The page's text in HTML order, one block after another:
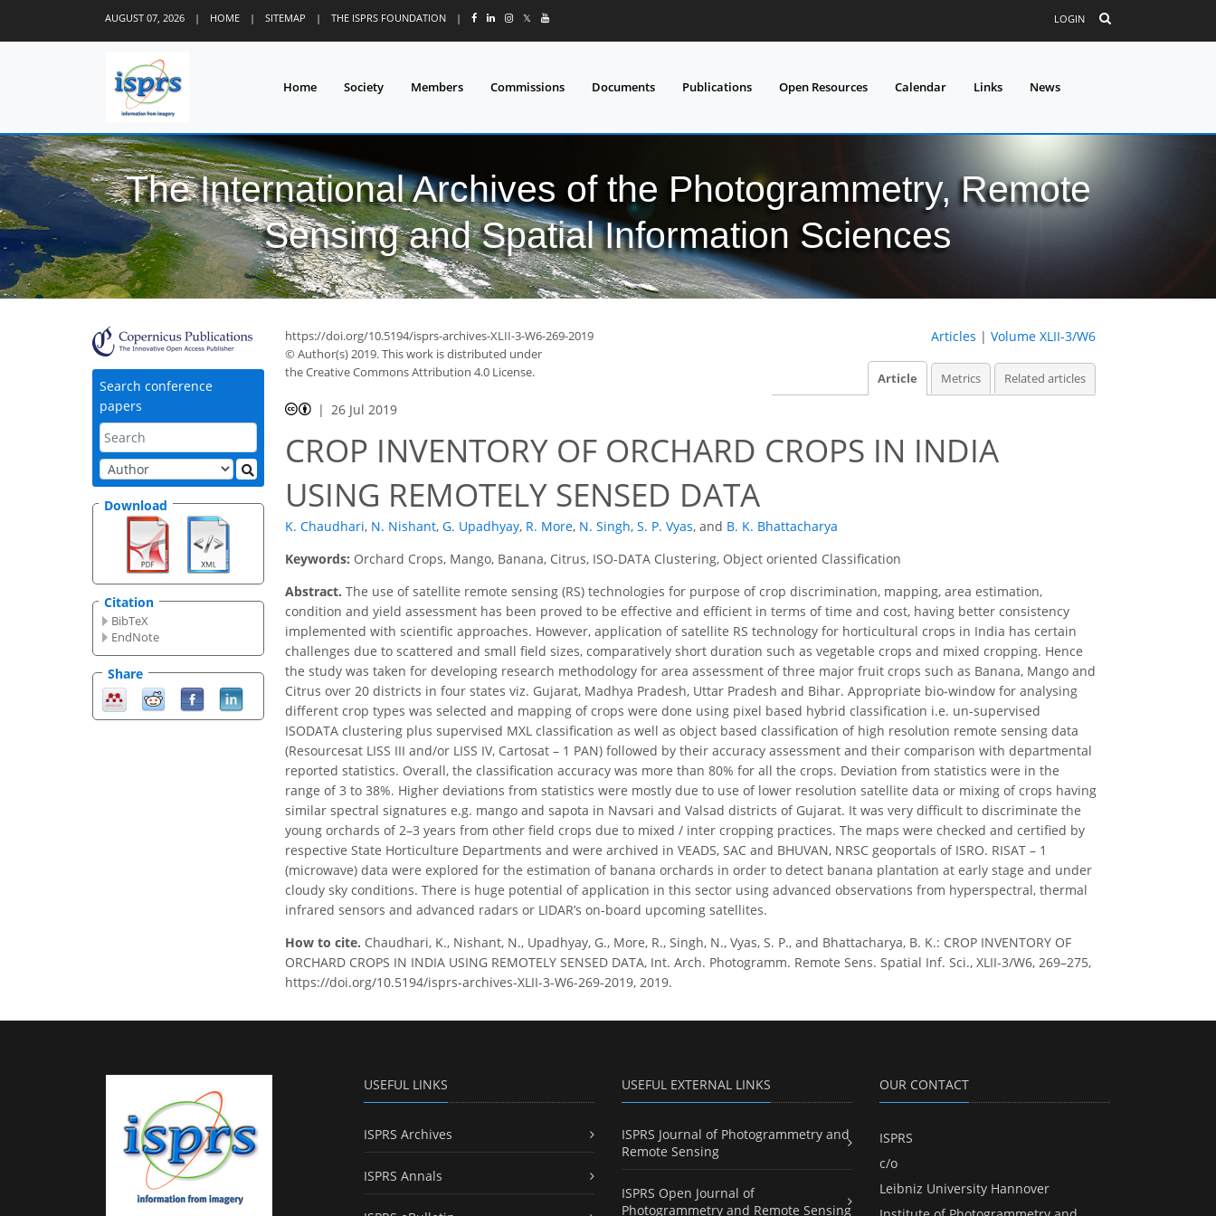
AUGUST 07, 2026 | HOME | SITEMAP | THE ISPRS FOUNDATION | 𝕏 LOGIN
Home Society Members Commissions Documents Publications Open Resources Calendar Links News
The International Archives of the Photogrammetry, Remote
Sensing and Spatial Information Sciences
Search conference
papers
Download
Citation
BibTeX
EndNote
Share
https://doi.org/10.5194/isprs-archives-XLII-3-W6-269-2019
© Author(s) 2019. This work is distributed under
the Creative Commons Attribution 4.0 License.
Articles | Volume XLII-3/W6
Article Metrics Related articles
26 Jul 2019
CROP INVENTORY OF ORCHARD CROPS IN INDIA
USING REMOTELY SENSED DATA
K. Chaudhari, N. Nishant, G. Upadhyay, R. More, N. Singh, S. P. Vyas, and B. K. Bhattacharya
Keywords: Orchard Crops, Mango, Banana, Citrus, ISO-DATA Clustering, Object oriented Classification
Abstract. The use of satellite remote sensing (RS) technologies for purpose of crop discrimination, mapping, area estimation,
condition and yield assessment has been proved to be effective and efficient in terms of time and cost, having better consistency
implemented with scientific approaches. However, application of satellite RS technology for horticultural crops in India has certain
challenges due to scattered and small field sizes, comparatively short duration such as vegetable crops and mixed cropping. Hence
the study was taken for developing research methodology for area assessment of three major fruit crops such as Banana, Mango and
Citrus over 20 districts in four states viz. Gujarat, Madhya Pradesh, Uttar Pradesh and Bihar. Appropriate bio-window for analysing
different crop types was selected and mapping of crops were done using pixel based hybrid classification i.e. un-supervised
ISODATA clustering plus supervised MXL classification as well as object based classification of high resolution remote sensing data
(Resourcesat LISS III and/or LISS IV, Cartosat – 1 PAN) followed by their accuracy assessment and their comparison with departmental
reported statistics. Overall, the classification accuracy was more than 80% for all the crops. Deviation from statistics were in the
range of 3 to 38%. Higher deviations from statistics were mostly due to use of lower resolution satellite data or mixing of crops having
similar spectral signatures e.g. mango and sapota in Navsari and Valsad districts of Gujarat. It was very difficult to discriminate the
young orchards of 2–3 years from other field crops due to mixed / inter cropping practices. The maps were checked and certified by
respective State Horticulture Departments and were archived in VEADS, SAC and BHUVAN, NRSC geoportals of ISRO. RISAT – 1
(microwave) data were explored for the estimation of banana orchards in order to detect banana plantation at early stage and under
cloudy sky conditions. There is huge potential of application in this sector using advanced observations from hyperspectral, thermal
infrared sensors and advanced radars or LIDAR’s on-board upcoming satellites.
How to cite. Chaudhari, K., Nishant, N., Upadhyay, G., More, R., Singh, N., Vyas, S. P., and Bhattacharya, B. K.: CROP INVENTORY OF
ORCHARD CROPS IN INDIA USING REMOTELY SENSED DATA, Int. Arch. Photogramm. Remote Sens. Spatial Inf. Sci., XLII-3/W6, 269–275,
https://doi.org/10.5194/isprs-archives-XLII-3-W6-269-2019, 2019.
USEFUL LINKS
ISPRS Archives
ISPRS Annals
USEFUL EXTERNAL LINKS
ISPRS Journal of Photogrammetry and
Remote Sensing
ISPRS Open Journal of
Photogrammetry and Remote Sensing
OUR CONTACT
ISPRS
c/o
Leibniz University Hannover